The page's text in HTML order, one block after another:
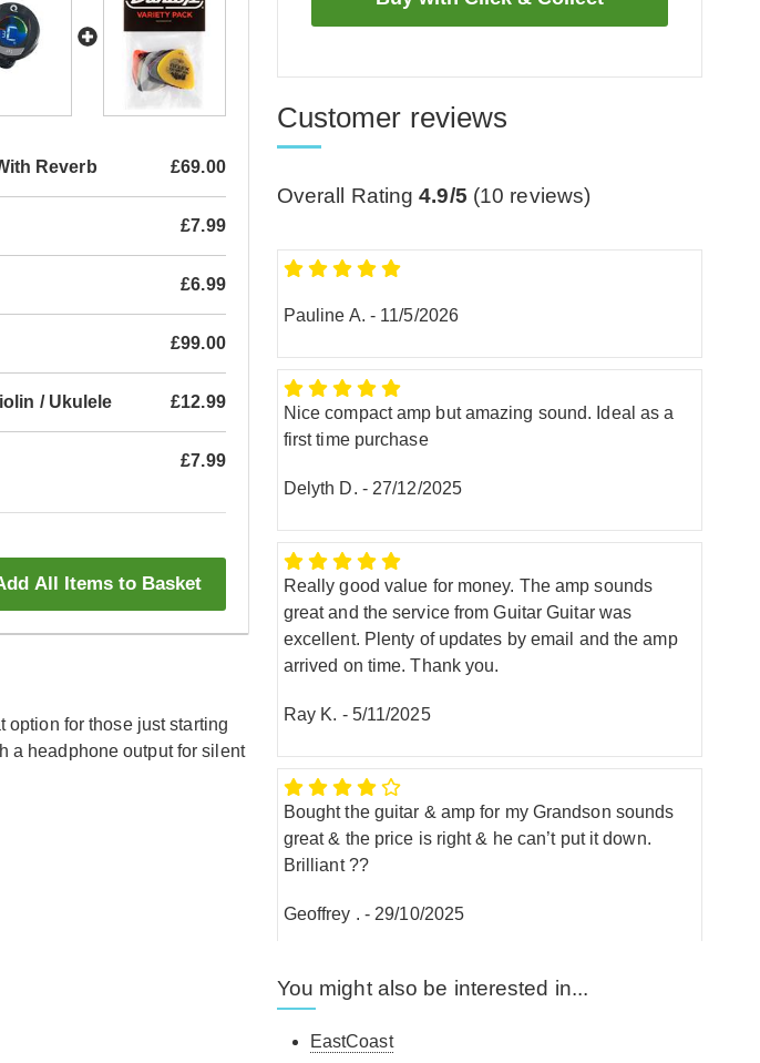
Reverb £69.00
£7.99
£6.99
£99.00
/ Ukulele £12.99
£7.99
All Items to Basket
option for those just starting
a headphone output for silent
Customer reviews
Overall Rating4.9/5 (10 reviews)
Pauline A. - 11/5/2026
Nice compact amp but amazing sound. Ideal as a
first time purchase
Delyth D. - 27/12/2025
Really good value for money. The amp sounds
great and the service from Guitar Guitar was
excellent. Plenty of updates by email and the amp
arrived on time. Thank you.
Ray K. - 5/11/2025
Bought the guitar & amp for my Grandson sounds
great & the price is right & he can’t put it down.
Brilliant ??
Geoffrey . - 29/10/2025
Can't fault it, I'm a beginner so don't have a lot to go
on, but it's sounds great. Plenty of dials to play with
You might also be interested in...
EastCoast